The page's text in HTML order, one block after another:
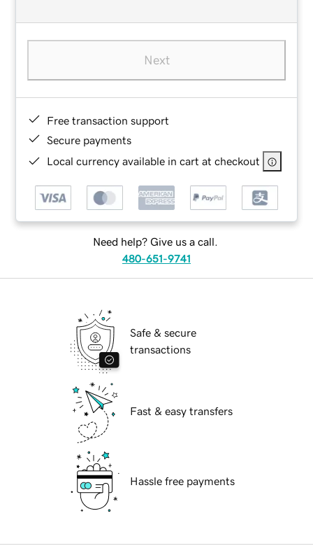
Next
Free transaction support
Secure payments
Local currency available in cart at checkout
Need help? Give us a call.
480-651-9741
Safe & secure
transactions
Fast & easy transfers
Hassle free payments